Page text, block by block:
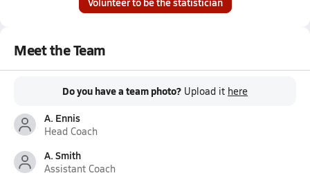
Meet the Team
Do you have a team photo? Upload it here
A. Ennis
Head Coach
A. Smith
Assistant Coach